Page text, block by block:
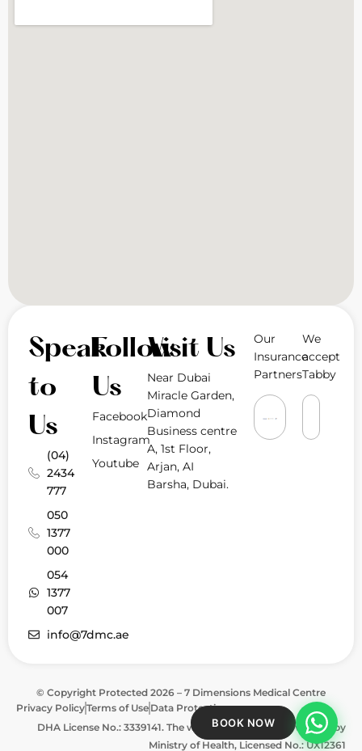
Speak
to
Us
(04)
2434
777
050
1377
000
054
1377
007
info@7dmc.ae
Follow
Us
Facebook
Instagram
Youtube
Visit Us
Near Dubai
Miracle Garden,
Diamond
Business centre
A, 1st Floor,
Arjan, AI
Barsha, Dubai.
Our
Insurance
Partners
We
accept
Tabby
© Copyright Protected 2026 – 7 Dimensions Medical Centre
Privacy PolicyTerms of Use Data Protection
DHA License No.: 3339141. The website is approved & verified by
Ministry of Health, Licensed No.: UX12361
BOOK NOW